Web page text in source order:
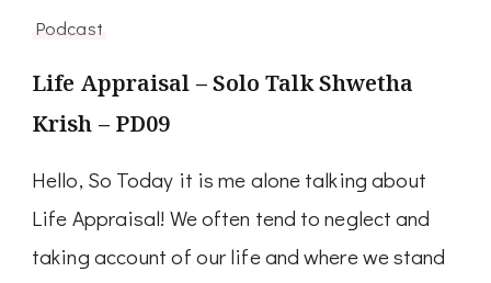
Podcast
Life Appraisal – Solo Talk Shwetha
Krish – PD09
Hello, So Today it is me alone talking about
Life Appraisal! We often tend to neglect and
taking account of our life and where we stand